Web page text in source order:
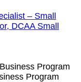
– Small
DCAA Small
Program
Program